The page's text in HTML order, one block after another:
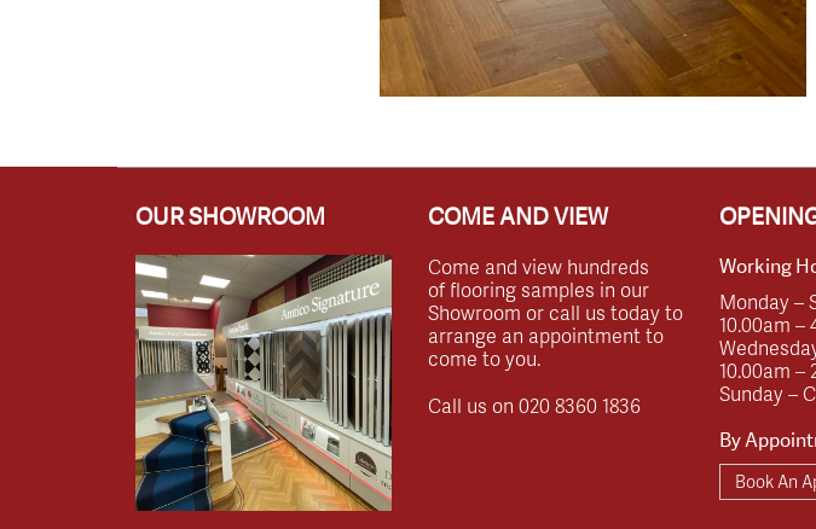
OUR SHOWROOM COME AND VIEW
Come and view hundreds
of flooring samples in our
Showroom or call us today to
arrange an appointment to
come to you.
Call us on 020 8360 1836
Working
Monday –
10.00am –
10.00am –
Sunday –
By
Book An